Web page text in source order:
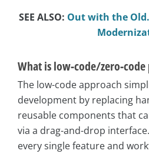
SEE ALSO: Out with the
What is low-code/zero-code
The low-code approach
development by replacing
reusable components that
via a drag-and-drop
every single feature and